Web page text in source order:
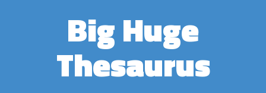
Big Huge
Thesaurus